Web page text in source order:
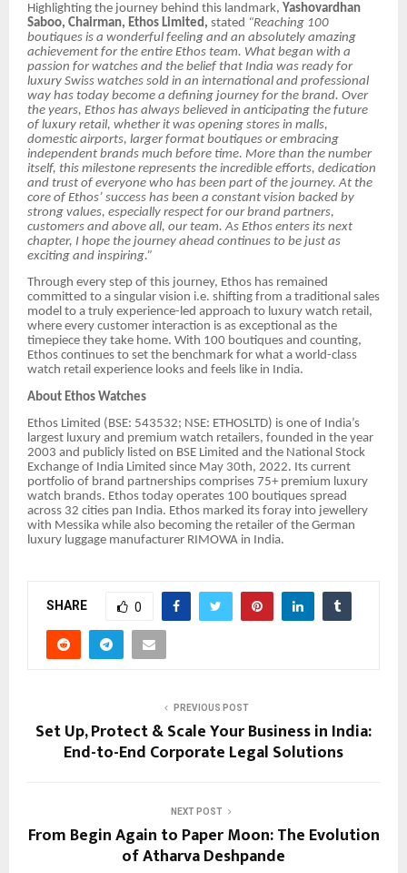
Highlighting the journey behind this landmark, Yashovardhan
Saboo, Chairman, Ethos Limited, stated “Reaching 100
boutiques is a wonderful feeling and an absolutely amazing
achievement for the entire Ethos team. What began with a
passion for watches and the belief that India was ready for
luxury Swiss watches sold in an international and professional
way has today become a defining journey for the brand. Over
the years, Ethos has always believed in anticipating the future
of luxury retail, whether it was opening stores in malls,
domestic airports, larger format boutiques or embracing
independent brands much before time. More than the number
itself, this milestone represents the incredible efforts, dedication
and trust of everyone who has been part of the journey. At the
core of Ethos’ success has been a constant vision backed by
strong values, especially respect for our brand partners,
customers and above all, our team. As Ethos enters its next
chapter, I hope the journey ahead continues to be just as
exciting and inspiring.”
Through every step of this journey, Ethos has remained
committed to a singular vision i.e. shifting from a traditional sales
model to a truly experience-led approach to luxury watch retail,
where every customer interaction is as exceptional as the
timepiece they take home. With 100 boutiques and counting,
Ethos continues to set the benchmark for what a world-class
watch retail experience looks and feels like in India.
About Ethos Watches
Ethos Limited (BSE: 543532; NSE: ETHOSLTD) is one of India’s
largest luxury and premium watch retailers, founded in the year
2003 and publicly listed on BSE Limited and the National Stock
Exchange of India Limited since May 30th, 2022. Its current
portfolio of brand partnerships comprises 75+ premium luxury
watch brands. Ethos today operates 100 boutiques spread
across 32 cities pan India. Ethos marked its foray into jewellery
with Messika while also becoming the retailer of the German
luxury luggage manufacturer RIMOWA in India.
SHARE 0
PREVIOUS POST
Set Up, Protect & Scale Your Business in India:
End-to-End Corporate Legal Solutions
NEXT POST
From Begin Again to Paper Moon: The Evolution
of Atharva Deshpande